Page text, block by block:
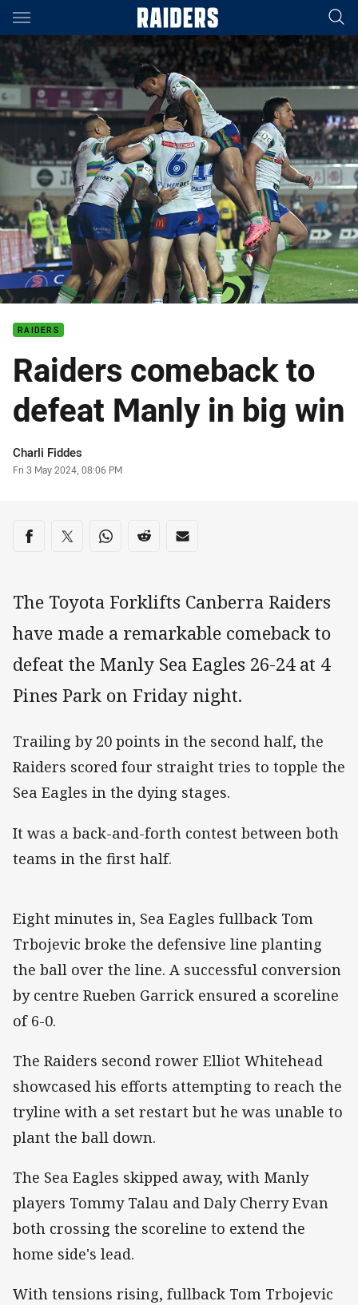
Main
You have skipped the navigation, tab for page content
RAIDERS
Raiders comeback to
defeat Manly in big win
Author
Charli Fiddes
Timestamp
Fri 3 May 2024, 08:06 PM
Share on social media
Share via Facebook
Share via Twitter
Share via Whats-app
Share via Reddit
Share via Email
The Toyota Forklifts Canberra Raiders
have made a remarkable comeback to
defeat the Manly Sea Eagles 26-24 at 4
Pines Park on Friday night.
Trailing by 20 points in the second half, the
Raiders scored four straight tries to topple the
Sea Eagles in the dying stages.
It was a back-and-forth contest between both
teams in the first half.
Eight minutes in, Sea Eagles fullback Tom
Trbojevic broke the defensive line planting
the ball over the line. A successful conversion
by centre Rueben Garrick ensured a scoreline
of 6-0.
The Raiders second rower Elliot Whitehead
showcased his efforts attempting to reach the
tryline with a set restart but he was unable to
plant the ball down.
The Sea Eagles skipped away, with Manly
players Tommy Talau and Daly Cherry Evan
both crossing the scoreline to extend the
home side's lead.
With tensions rising, fullback Tom Trbojevic